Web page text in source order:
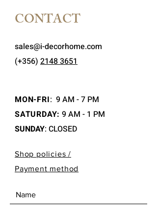
CONTACT
sales@i-decorhome.com
(+356) 2148 3651
MON-FRI: 9 AM - 7 PM
SATURDAY: 9 AM - 1 PM
SUNDAY: CLOSED
Shop policies /
Payment method